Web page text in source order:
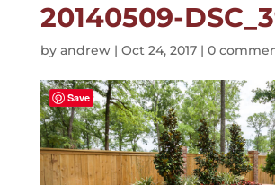
20140509-
by andrew| Oct 24, 2017| 0
Save